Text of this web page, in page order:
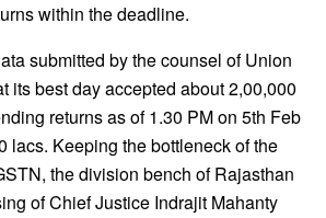
within the deadline.
submitted by the counsel of Union
its best day accepted about 2,00,000
returns as of 1.30 PM on 5th Feb
lacs. Keeping the bottleneck of the
the division bench of Rajasthan
of Chief Justice Indrajit Mahanty